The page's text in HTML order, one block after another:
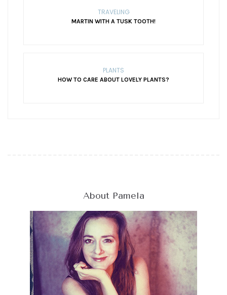
TRAVELING
MARTIN WITH A TUSK TOOTH!
PLANTS
HOW TO CARE ABOUT LOVELY PLANTS?
About Pamela